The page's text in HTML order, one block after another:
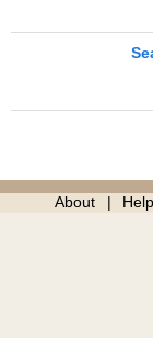
About Help